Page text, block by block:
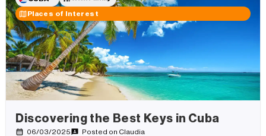
Places of Interest
Discovering the Best Keys in Cuba
06/03/2025 Posted on Claudia